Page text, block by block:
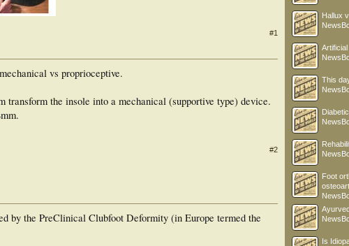
#1
vs proprioceptive.
the insole into a mechanical (supportive type) device.
#2
by the PreClinical Clubfoot Deformity (in Europe termed the
Hallux
This
Foot
Is